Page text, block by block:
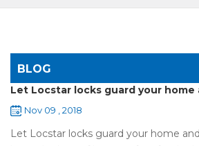
BLOG
Let Locstar locks guard your home
Nov 09 , 2018
Let Locstar locks guard your home